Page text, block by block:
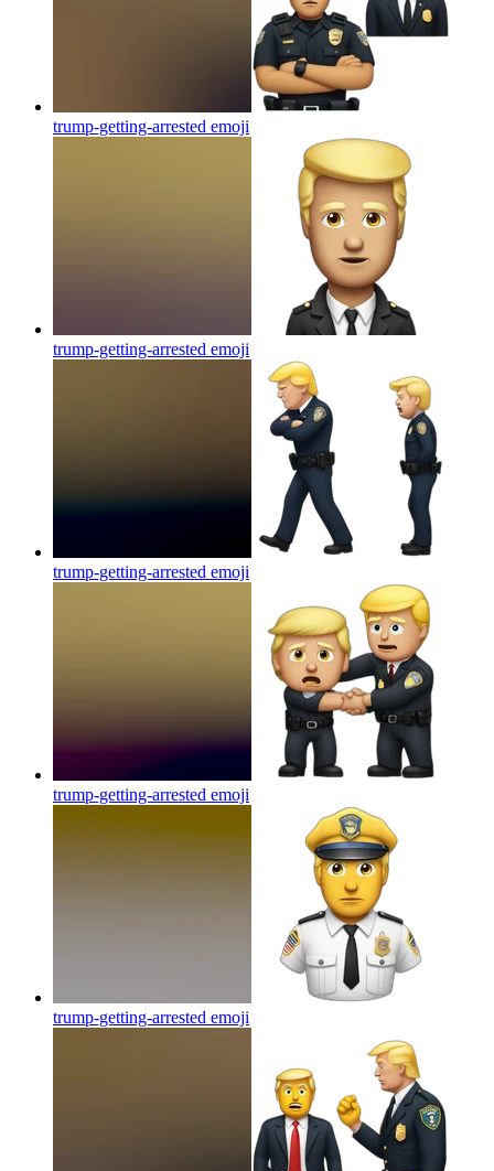
trump-getting-arrested emoji
trump-getting-arrested emoji
trump-getting-arrested emoji
trump-getting-arrested emoji
trump-getting-arrested emoji